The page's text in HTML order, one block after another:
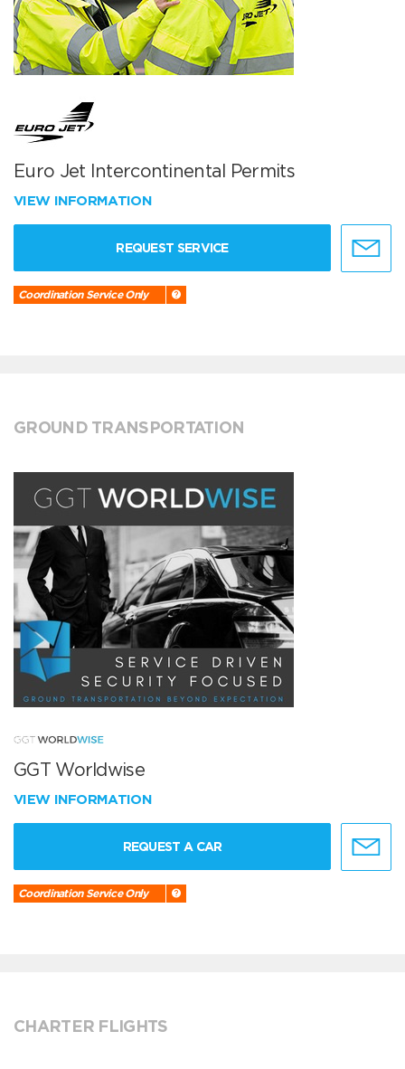
Euro Jet Intercontinental Permits
VIEW INFORMATION
REQUEST SERVICE
Coordination Service Only
GROUND TRANSPORTATION
GGT Worldwise
VIEW INFORMATION
REQUEST A CAR
Coordination Service Only
CHARTER FLIGHTS